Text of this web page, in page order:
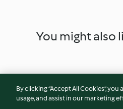
You might also
By clicking “Accept All Cookies”,
usage, and assist in our marketing